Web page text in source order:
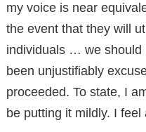
my voice is near
the event that they will
individuals … we should
been unjustifiably
proceeded. To state, I
be putting it mildly. I feel